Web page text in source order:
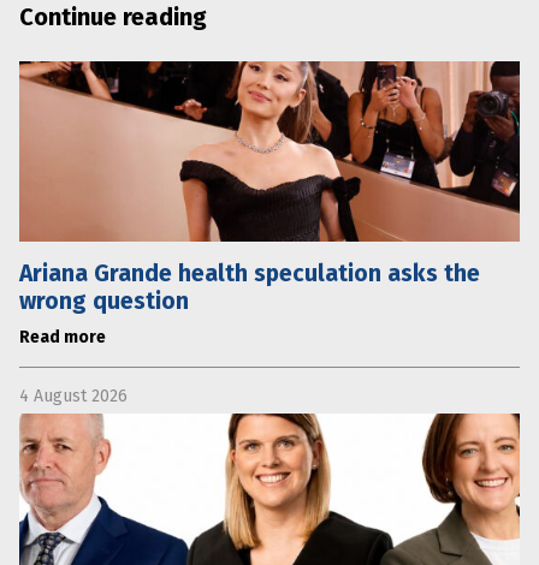
Continue reading
Ariana Grande health speculation asks the
wrong question
Read more
4 August 2026